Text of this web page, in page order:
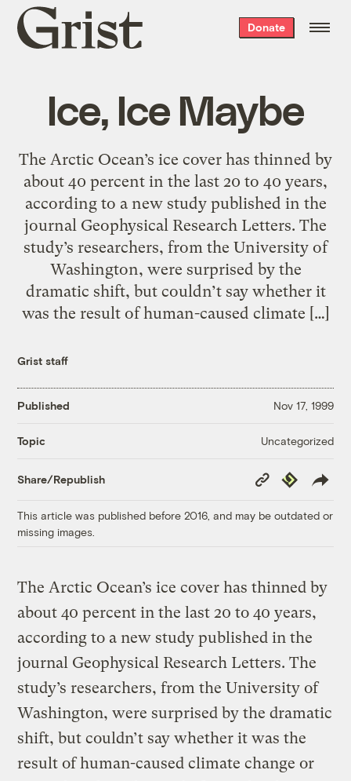
Grist
home
Donate
Ice, Ice Maybe
The Arctic Ocean’s ice cover has thinned by
about 40 percent in the last 20 to 40 years,
according to a new study published in the
journal Geophysical Research Letters. The
study’s researchers, from the University of
Washington, were surprised by the
dramatic shift, but couldn’t say whether it
was the result of human-caused climate […]
Grist staff
Published Nov 17, 1999
Topic Uncategorized
Share/Republish
Copy
Link
Republish
This article was published before 2016, and may be outdated or
missing images.
The Arctic Ocean’s ice cover has thinned by
about 40 percent in the last 20 to 40 years,
according to a new study published in the
journal Geophysical Research Letters. The
study’s researchers, from the University of
Washington, were surprised by the dramatic
shift, but couldn’t say whether it was the
result of human-caused climate change or